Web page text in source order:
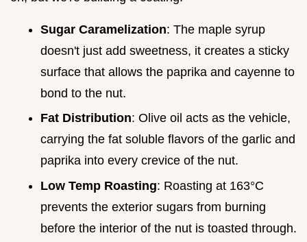
Sugar Caramelization: The maple syrup
doesn't just add sweetness, it creates a sticky
surface that allows the paprika and cayenne to
bond to the nut.
Fat Distribution: Olive oil acts as the vehicle,
carrying the fat soluble flavors of the garlic and
paprika into every crevice of the nut.
Low Temp Roasting: Roasting at 163°C
prevents the exterior sugars from burning
before the interior of the nut is toasted through.